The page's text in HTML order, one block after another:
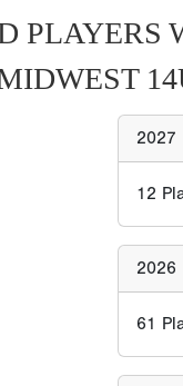
PLAYERS
2027
12
2026
61